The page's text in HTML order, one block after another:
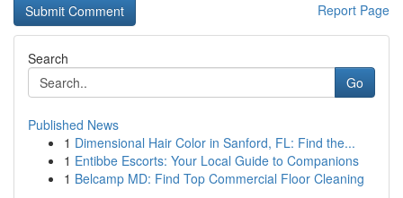
Report Page
Search
Go
Published News
1 Dimensional Hair Color in Sanford, FL: Find the...
1 Entibbe Escorts: Your Local Guide to Companions
1 Belcamp MD: Find Top Commercial Floor Cleaning